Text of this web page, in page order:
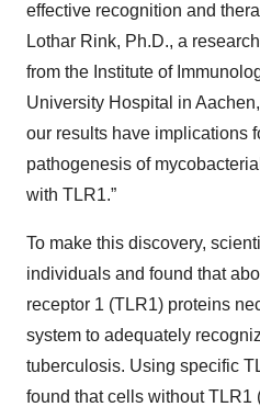
effective recognition and
Lothar Rink, Ph.D., a
from the Institute of
University Hospital in
our results have implications
pathogenesis of
with TLR1.”
To make this discovery,
individuals and found that
receptor 1 (TLR1) proteins
system to adequately
tuberculosis. Using specific
found that cells without TLR1